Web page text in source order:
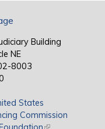
Building
NE
8003
States
Commission